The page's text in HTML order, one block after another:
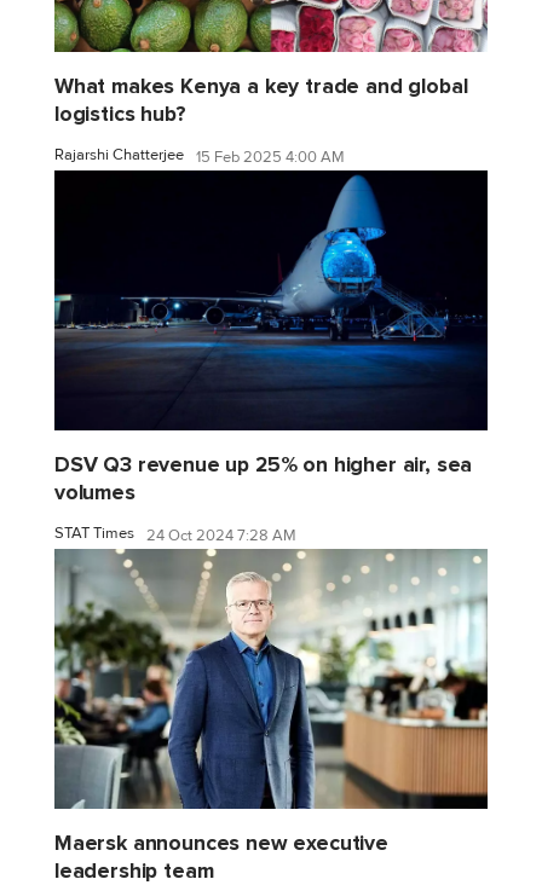
What makes Kenya a key trade and global
logistics hub?
Rajarshi Chatterjee 15 Feb 2025 4:00 AM
DSV Q3 revenue up 25% on higher air, sea
volumes
STAT Times 24 Oct 2024 7:28 AM
Maersk announces new executive
leadership team